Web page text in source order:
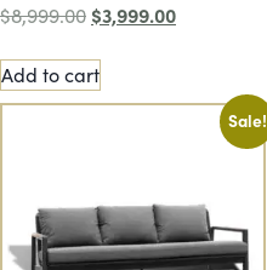
$8,999.00 $3,999.00
Add to cart
Sale!